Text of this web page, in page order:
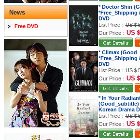
News
Free DVD
* Doctor Shin
*Free_Shipping
DVD
List Price：US＄
Our Price： US
* Climax
*Free_Shipping
DVD
List Price：US＄
Our Price： US
* In Your
(Good_subtitle)
Korean Drama
List Price：US＄
Our Price： US